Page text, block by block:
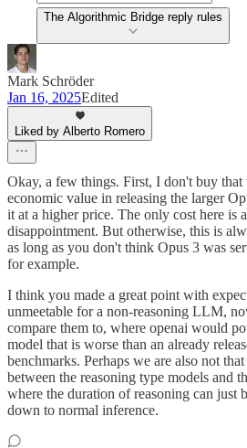
The Algorithmic Bridge reply rules
Mark Schröder
Jan 16, 2025Edited
Liked by Alberto Romero
Okay, a few things. First, I don't buy that
economic value in releasing the larger
it at a higher price. The only cost here is
disappointment. But otherwise, this is
as long as you don't think Opus 3 was
for example.
I think you made a great point with
unmeetable for a non-reasoning LLM,
compare them to, where openai would
model that is worse than an already
benchmarks. Perhaps we are also not
between the reasoning type models and
where the duration of reasoning can just
down to normal inference.